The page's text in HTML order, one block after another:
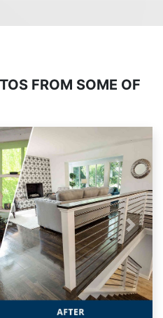
FROM SOME OF
Next